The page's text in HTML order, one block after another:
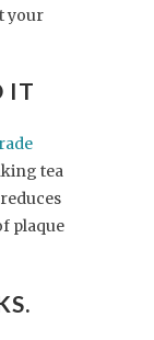
your
IT
tea
plaque